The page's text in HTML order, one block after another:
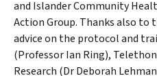
and Islander Community
Action Group. Thanks also
advice on the protocol and
(Professor Ian Ring),
Research (Dr Deborah